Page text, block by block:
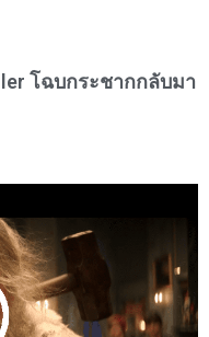
โฉบกระชากกลับมา